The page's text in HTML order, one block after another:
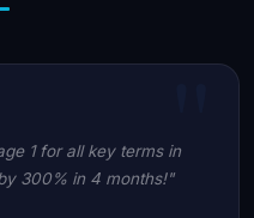
1 for all key terms in
300% in 4 months!"